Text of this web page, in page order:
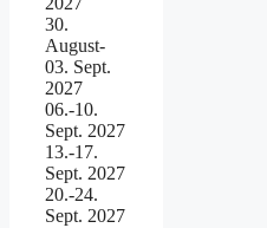
30.
August-
03. Sept.
2027
06.-10.
Sept. 2027
13.-17.
Sept. 2027
20.-24.
Sept. 2027